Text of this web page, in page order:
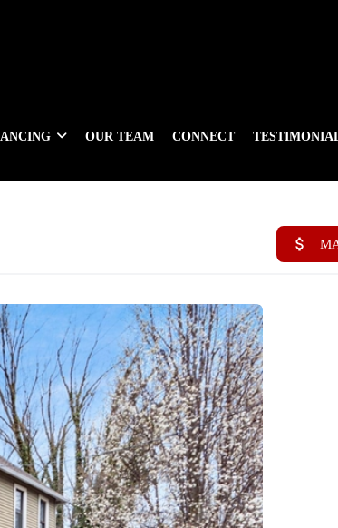
OUR TEAM CONNECT